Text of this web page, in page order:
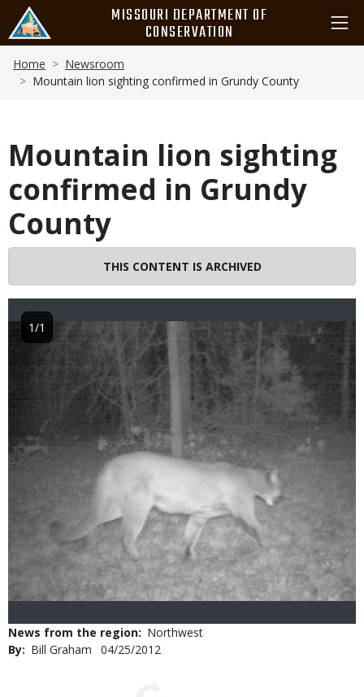
main
content
MISSOURI DEPARTMENT OF
CONSERVATION
Breadcrumb
Home
Newsroom
Mountain lion sighting confirmed in Grundy County
Mountain lion sighting
confirmed in Grundy
County
THIS CONTENT IS ARCHIVED
Image
1/1
News from the region
Northwest
By
Bill Graham
Published
04/25/2012